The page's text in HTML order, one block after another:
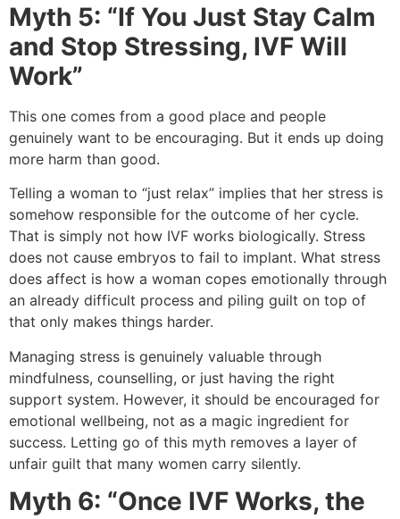
Myth 5: “If You Just Stay Calm
and Stop Stressing, IVF Will
Work”
This one comes from a good place and people
genuinely want to be encouraging. But it ends up doing
more harm than good.
Telling a woman to “just relax” implies that her stress is
somehow responsible for the outcome of her cycle.
That is simply not how IVF works biologically. Stress
does not cause embryos to fail to implant. What stress
does affect is how a woman copes emotionally through
an already difficult process and piling guilt on top of
that only makes things harder.
Managing stress is genuinely valuable through
mindfulness, counselling, or just having the right
support system. However, it should be encouraged for
emotional wellbeing, not as a magic ingredient for
success. Letting go of this myth removes a layer of
unfair guilt that many women carry silently.
Myth 6: “Once IVF Works, the